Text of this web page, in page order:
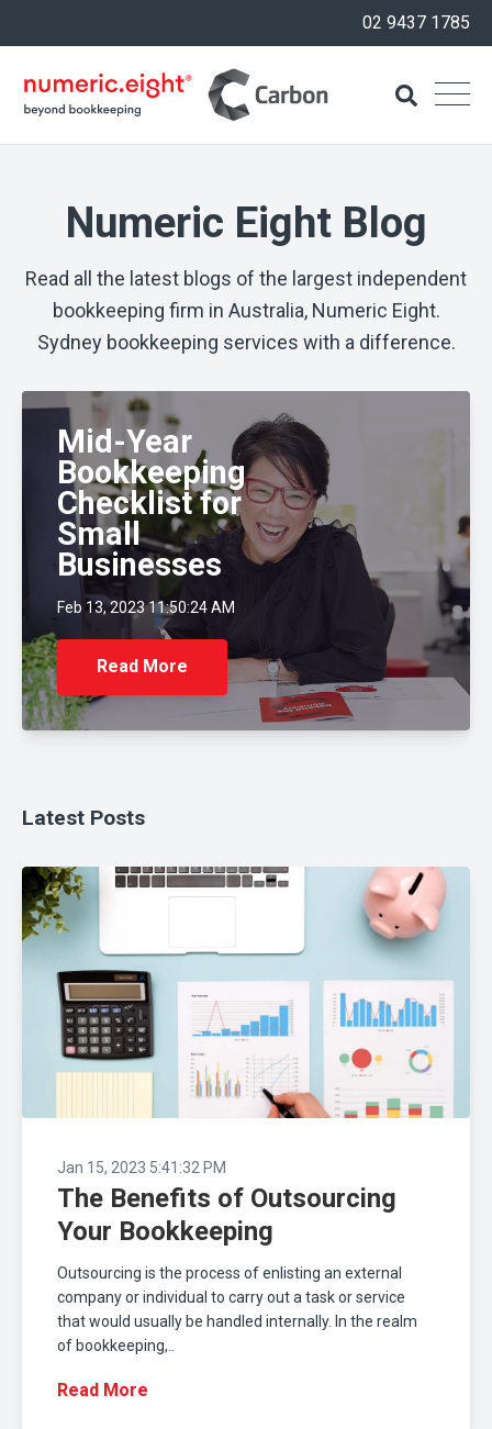
02 9437 1785
Numeric Eight Blog
Read all the latest blogs of the largest independent
bookkeeping firm in Australia, Numeric Eight.
Sydney bookkeeping services with a difference.
Mid-Year
Bookkeeping
Checklist for
Small
Businesses
Feb 13, 2023 11:50:24 AM
Read More
Latest Posts
Jan 15, 2023 5:41:32 PM
The Benefits of Outsourcing
Your Bookkeeping
Outsourcing is the process of enlisting an external
company or individual to carry out a task or service
that would usually be handled internally. In the realm
of bookkeeping,..
Read More